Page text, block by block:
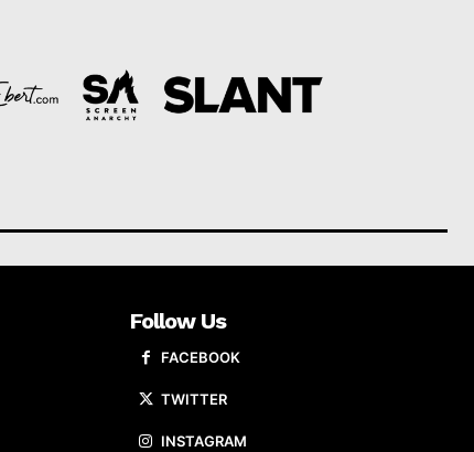
Follow Us
FACEBOOK
TWITTER
INSTAGRAM